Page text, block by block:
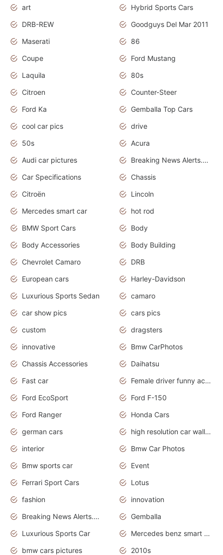
art
Hybrid Sports Cars
DRB-REW
Goodguys Del Mar 2011
Maserati
86
Coupe
Ford Mustang
Laquila
80s
Citroen
Counter-Steer
Ford Ka
Gemballa Top Cars
cool car pics
drive
50s
Acura
Audi car pictures
Breaking News Alerts.Otomotif News.Otomotif Review.Audi.
Car Specifications
Chassis
Citroën
Lincoln
Mercedes smart car
hot rod
BMW Sport Cars
Body
Body Accessories
Body Building
Chevrolet Camaro
DRB
European cars
Harley-Davidson
Luxurious Sports Sedan
camaro
car show pics
cars pics
custom
dragsters
innovative
Bmw CarPhotos
Chassis Accessories
Daihatsu
Fast car
Female driver funny accident
Ford EcoSport
Ford F-150
Ford Ranger
Honda Cars
german cars
high resolution car wallpaper
interior
Bmw Car Photos
Bmw sports car
Event
Ferrari Sport Cars
Lotus
fashion
innovation
Breaking News Alerts.News Real Time.Otomotif News.Otomotif Review.
Gemballa
Luxurious Sports Car
Mercedes benz smart car
bmw cars pictures
2010s